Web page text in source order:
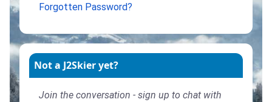
Forgotten Password?
Not a J2Skier yet?
Join the conversation - sign up to chat with